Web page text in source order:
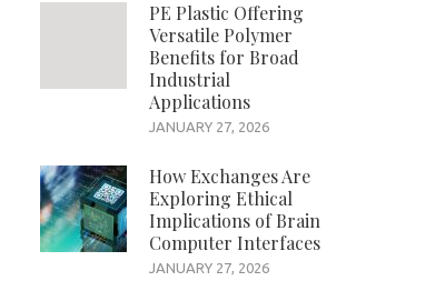
PE Plastic Offering
Versatile Polymer
Benefits for Broad
Industrial
Applications
JANUARY 27, 2026
How Exchanges Are
Exploring Ethical
Implications of Brain
Computer Interfaces
JANUARY 27, 2026